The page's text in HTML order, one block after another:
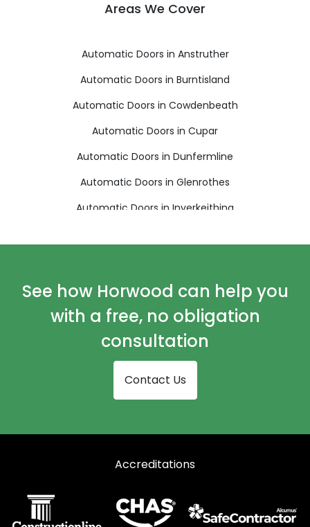
Areas We Cover
Automatic Doors in Anstruther
Automatic Doors in Burntisland
Automatic Doors in Cowdenbeath
Automatic Doors in Cupar
Automatic Doors in Dunfermline
Automatic Doors in Glenrothes
Automatic Doors in Inverkeithing
Automatic Doors in Leven
Automatic Doors in Lochgelly
Automatic Doors in St Andrews
See how Horwood can help you
with a free, no obligation
consultation
Contact Us
Accreditations